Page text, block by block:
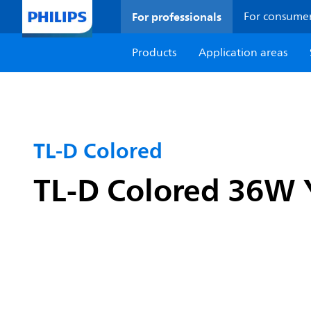
For professionals For
Products
Application areas
TL-D Colored
TL-D Colored